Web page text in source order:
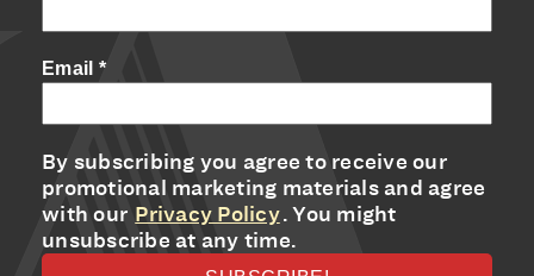
Email *
By subscribing you agree to receive our
promotional marketing materials and agree
with our Privacy Policy. You might
unsubscribe at any time.